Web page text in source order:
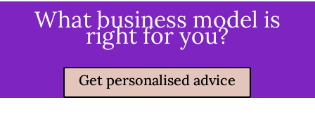
What business model is
right for you?
Get personalised advice